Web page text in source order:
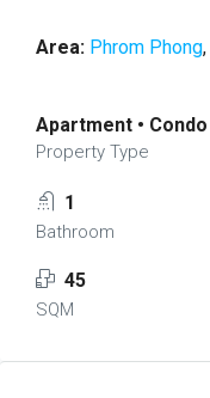
Area: Phrom Phong,
Apartment • Condo
Property Type
1
Bathroom
45
SQM